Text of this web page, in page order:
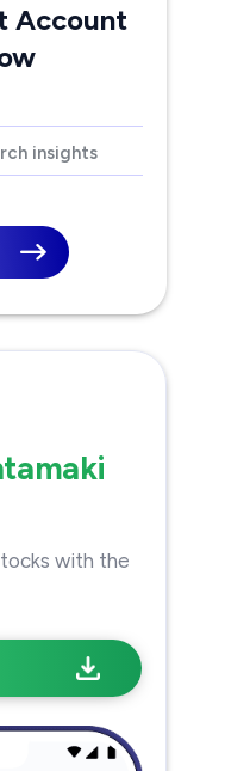
Account
insights
with the